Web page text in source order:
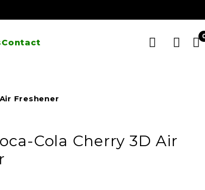
Contact
Freshener
Cola Cherry 3D Air